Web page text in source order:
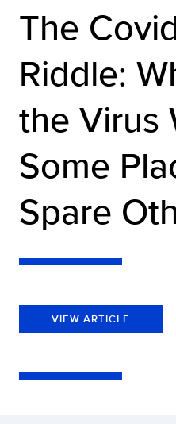
The
Riddle:
the Virus
Some
Spare
VIEW ARTICLE